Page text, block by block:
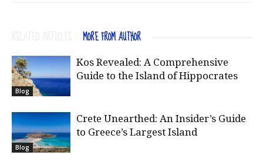
MORE FROM AUTHOR
Blog
Kos Revealed: A Comprehensive
Guide to the Island of Hippocrates
Blog
Crete Unearthed: An Insider’s Guide
to Greece’s Largest Island